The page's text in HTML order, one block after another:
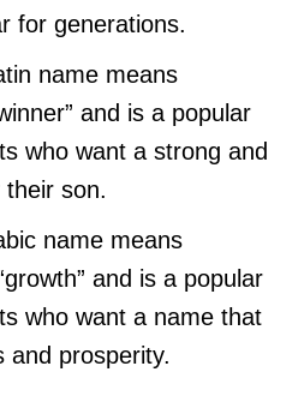
for generations.
name means
and is a popular
who want a strong and
son.
name means
and is a popular
who want a name that
and prosperity.